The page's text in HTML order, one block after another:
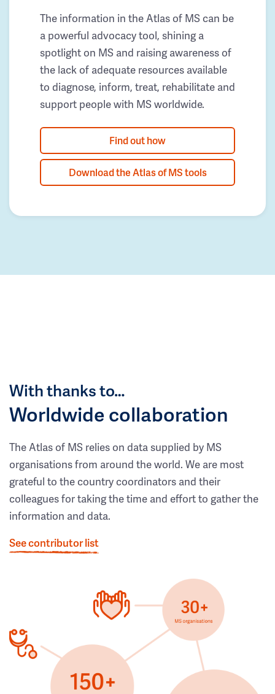
The information in the Atlas of MS can be
a powerful advocacy tool, shining a
spotlight on MS and raising awareness of
the lack of adequate resources available
to diagnose, inform, treat, rehabilitate and
support people with MS worldwide.
Find out how
Download the Atlas of MS tools
With thanks to…
Worldwide collaboration
The Atlas of MS relies on data supplied by MS
organisations from around the world. We are most
grateful to the country coordinators and their
colleagues for taking the time and effort to gather the
information and data.
See contributor list